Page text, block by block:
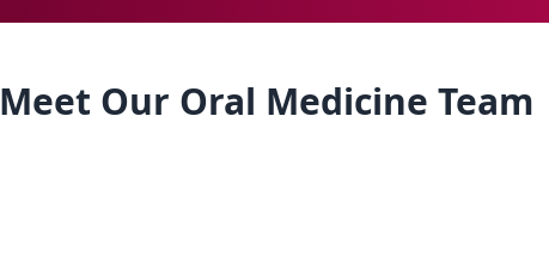
Meet Our Oral Medicine Team